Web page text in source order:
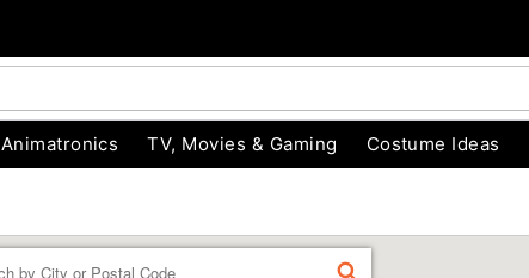
Animatronics TV, Movies & Gaming Costume Ideas
FIND